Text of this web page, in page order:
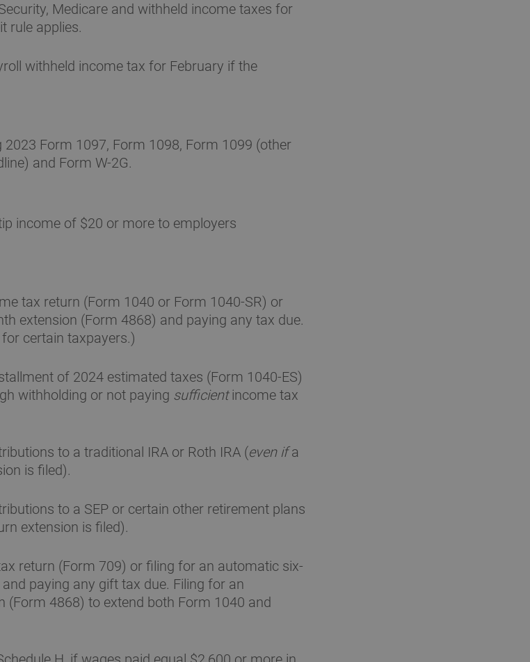
Medicare and withheld income taxes for
rule applies.
withheld income tax for February if the
2023 Form 1097, Form 1098, Form 1099 (other
and Form W-2G.
income of $20 or more to employers
tax return (Form 1040 or Form 1040-SR) or
extension (Form 4868) and paying any tax due.
certain taxpayers.)
of 2024 estimated taxes (Form 1040-ES)
withholding or not paying sufficientincome tax
to a traditional IRA or Roth IRA (even ifa
is filed).
to a SEP or certain other retirement plans
extension is filed).
return (Form 709) or filing for an automatic six-
paying any gift tax due. Filing for an
(Form 4868) to extend both Form 1040 and